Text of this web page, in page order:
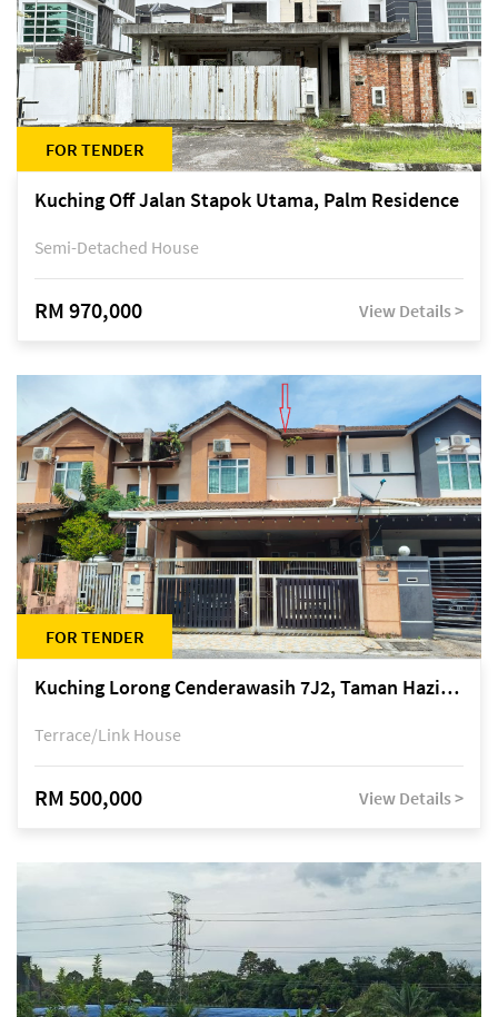
FOR TENDER
Kuching Off Jalan Stapok Utama, Palm Residence
Semi-Detached House
RM 970,000 View Details >
FOR TENDER
Kuching Lorong Cenderawasih 7J2, Taman Haziiq, off Jalan Depo
Terrace/Link House
RM 500,000 View Details >